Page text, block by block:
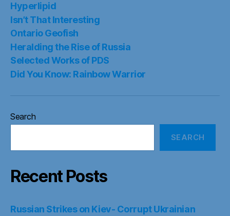
Hyperlipid
Isn’t That Interesting
Ontario Geofish
Heralding the Rise of Russia
Selected Works of PDS
Did You Know: Rainbow Warrior
Search
SEARCH
Recent Posts
Russian Strikes on Kiev- Corrupt Ukrainian